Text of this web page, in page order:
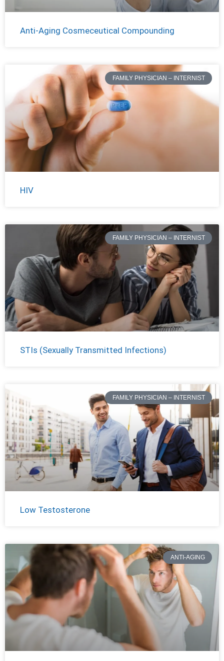
Anti-Aging Cosmeceutical Compounding
FAMILY PHYSICIAN – INTERNIST
HIV
FAMILY PHYSICIAN – INTERNIST
STIs (Sexually Transmitted Infections)
FAMILY PHYSICIAN – INTERNIST
Low Testosterone
ANTI-AGING